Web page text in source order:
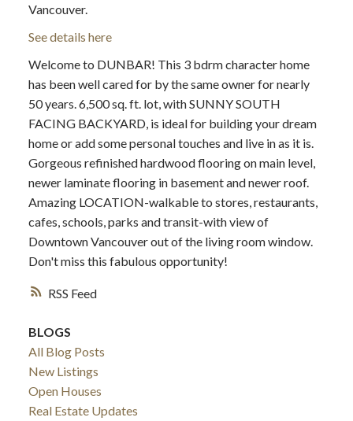
RSS
Vancouver.
See details here
Welcome to DUNBAR! This 3 bdrm character home
has been well cared for by the same owner for nearly
50 years. 6,500 sq. ft. lot, with SUNNY SOUTH
FACING BACKYARD, is ideal for building your dream
home or add some personal touches and live in as it is.
Gorgeous refinished hardwood flooring on main level,
newer laminate flooring in basement and newer roof.
Amazing LOCATION-walkable to stores, restaurants,
cafes, schools, parks and transit-with view of
Downtown Vancouver out of the living room window.
Don't miss this fabulous opportunity!
BLOGS
All Blog Posts
New Listings
Open Houses
Real Estate Updates